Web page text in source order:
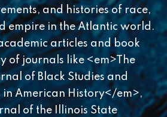
and histories of race,
empire in the Atlantic world.
articles and book
of journals like <em>The
of Black Studies and
in American History</em>,
of the Illinois State